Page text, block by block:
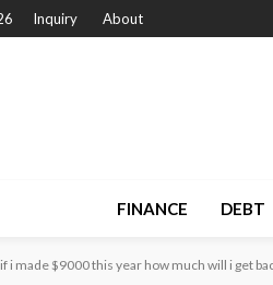
Inquiry About
FINANCE DEBT
i made $9000 this year how much will i get